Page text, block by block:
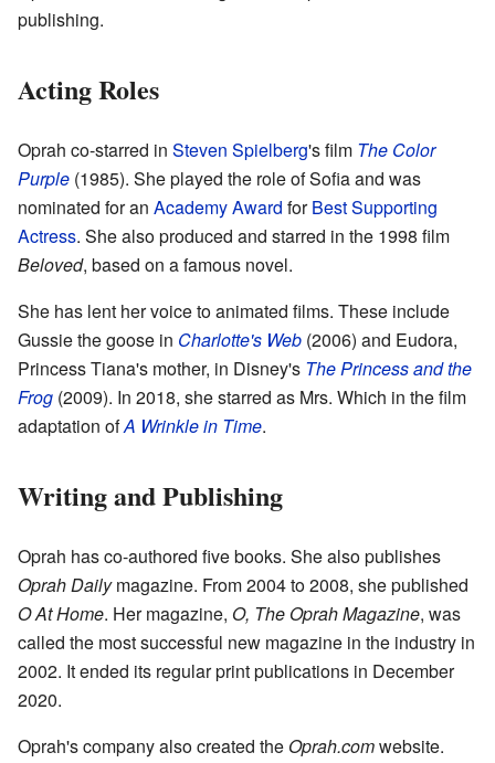
publishing.
Acting Roles
Oprah co-starred in Steven Spielberg's film The Color
Purple (1985). She played the role of Sofia and was
nominated for an Academy Award forBest Supporting
Actress. She also produced and starred in the 1998 film
Beloved, based on a famous novel.
She has lent her voice to animated films. These include
Gussie the goose in Charlotte's Web (2006) and Eudora,
Princess Tiana's mother, in Disney's The Princess and the
Frog (2009). In 2018, she starred as Mrs. Which in the film
adaptation ofA Wrinkle in Time.
Writing and Publishing
Oprah has co-authored five books. She also publishes
Oprah Dailymagazine. From 2004 to 2008, she published
O At Home. Her magazine, O, The Oprah Magazine, was
called the most successful new magazine in the industry in
2002. It ended its regular print publications in December
2020.
Oprah's company also created the Oprah.comwebsite.